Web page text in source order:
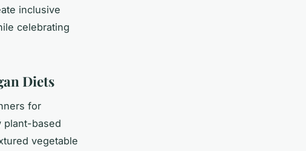
inclusive
celebrating
Diets
for
plant-based
vegetable